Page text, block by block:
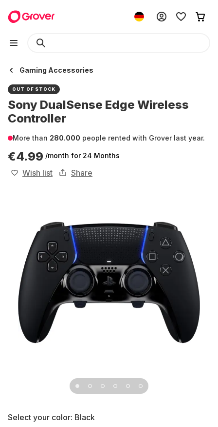
Gaming Accessories
OUT OF STOCK
Sony DualSense Edge Wireless
Controller
More than 280.000 people rented with Grover last year.
€4.99 /month for 24 Months
Wish list Share
Select your color: Black